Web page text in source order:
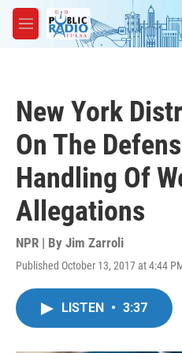
Skip to main content
M
e
New York
On The
Handling Of
Allegations
NPR | By Jim Zarroli
Published October 13, 2017 at 4:44
LISTEN • 3:37